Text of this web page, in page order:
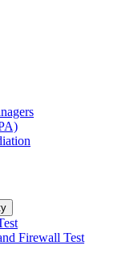
Firewall Test